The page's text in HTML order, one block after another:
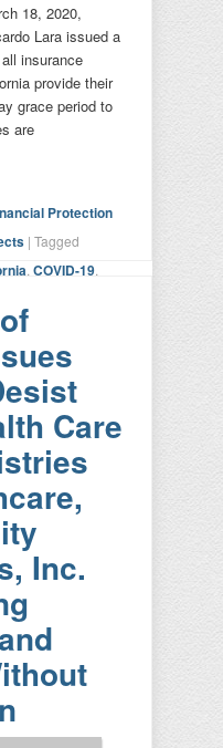
18, 2020,
Lara issued a
insurance
provide their
grace period to
are
Protection
| Tagged
COVID-19
Leave a reply
Care
Inc.